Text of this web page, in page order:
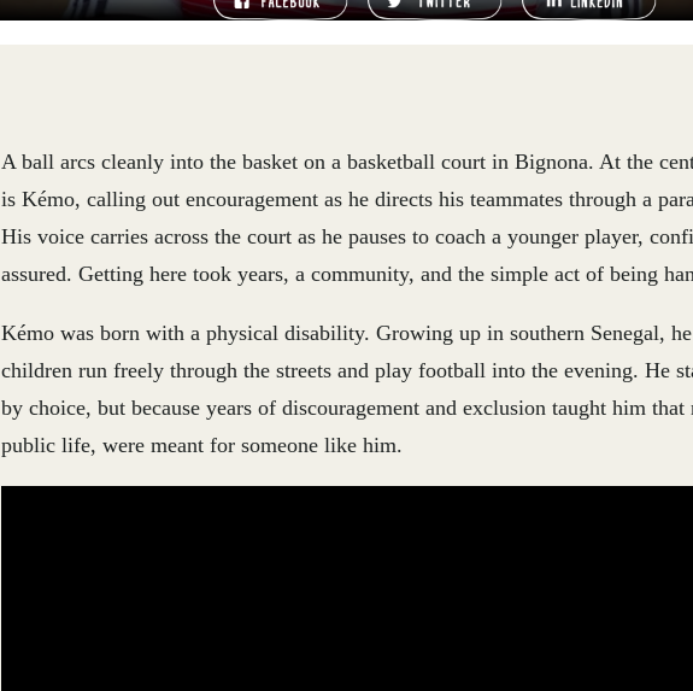
A ball arcs cleanly into the basket on a basketball court in Bignona. At the
is Kémo, calling out encouragement as he directs his teammates through a
His voice carries across the court as he pauses to coach a younger player,
assured. Getting here took years, a community, and the simple act of being
Kémo was born with a physical disability. Growing up in southern Senegal,
children run freely through the streets and play football into the evening. He
by choice, but because years of discouragement and exclusion taught him
public life, were meant for someone like him.